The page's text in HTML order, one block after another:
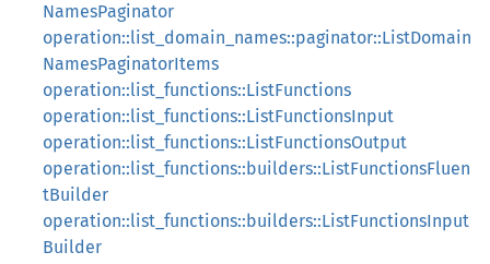
NamesPaginator
operation::list_domain_names::paginator::ListDomain
NamesPaginatorItems
operation::list_functions::ListFunctions
operation::list_functions::ListFunctionsInput
operation::list_functions::ListFunctionsOutput
operation::list_functions::builders::ListFunctionsFluen
tBuilder
operation::list_functions::builders::ListFunctionsInput
Builder